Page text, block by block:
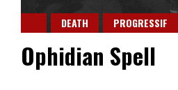
DEATH PROGRESSIF
Ophidian Spell